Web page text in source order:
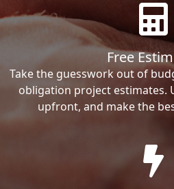
Free
Take the guesswork out of
obligation project estimates.
upfront, and make the